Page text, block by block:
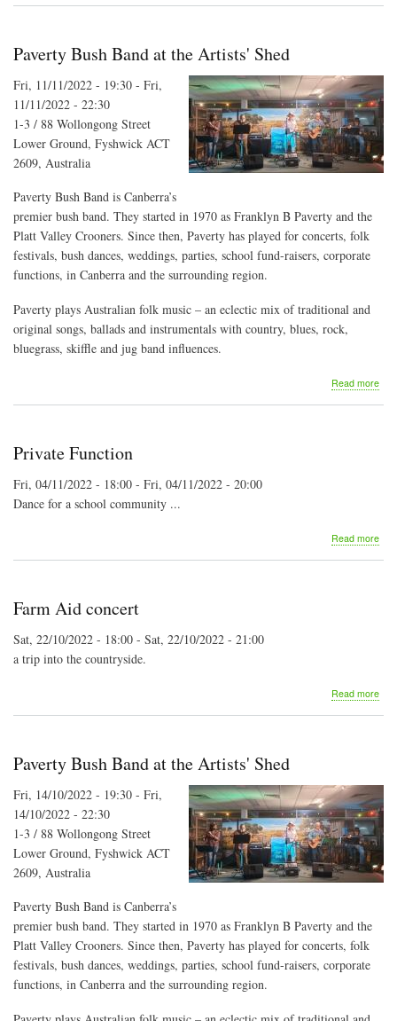
Paverty Bush Band at the Artists' Shed
Fri, 11/11/2022 - 19:30 - Fri,
11/11/2022 - 22:30
1-3 / 88 Wollongong Street
Lower Ground, Fyshwick ACT
2609, Australia
Paverty Bush Band is Canberra’s
premier bush band. They started in 1970 as Franklyn B Paverty and the
Platt Valley Crooners. Since then, Paverty has played for concerts, folk
festivals, bush dances, weddings, parties, school fund-raisers, corporate
functions, in Canberra and the surrounding region.
Paverty plays Australian folk music – an eclectic mix of traditional and
original songs, ballads and instrumentals with country, blues, rock,
bluegrass, skiffle and jug band influences.
Read more
Private Function
Fri, 04/11/2022 - 18:00 - Fri, 04/11/2022 - 20:00
Dance for a school community ...
Read more
Farm Aid concert
Sat, 22/10/2022 - 18:00 - Sat, 22/10/2022 - 21:00
a trip into the countryside.
Read more
Paverty Bush Band at the Artists' Shed
Fri, 14/10/2022 - 19:30 - Fri,
14/10/2022 - 22:30
1-3 / 88 Wollongong Street
Lower Ground, Fyshwick ACT
2609, Australia
Paverty Bush Band is Canberra’s
premier bush band. They started in 1970 as Franklyn B Paverty and the
Platt Valley Crooners. Since then, Paverty has played for concerts, folk
festivals, bush dances, weddings, parties, school fund-raisers, corporate
functions, in Canberra and the surrounding region.